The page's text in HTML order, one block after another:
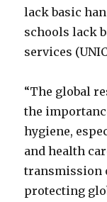
lack basic
schools lack
services
“The global
the
hygiene,
and health
transmission
protecting